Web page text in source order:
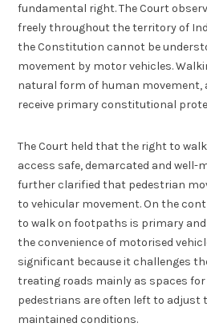
fundamental right. The Court
freely throughout the territory of
the Constitution cannot be
movement by motor vehicles.
natural form of human movement,
receive primary constitutional
The Court held that the right to
access safe, demarcated and
further clarified that pedestrian
to vehicular movement. On the
to walk on footpaths is primary
the convenience of motorised
significant because it challenges
treating roads mainly as spaces for
pedestrians are often left to adjust
maintained conditions.